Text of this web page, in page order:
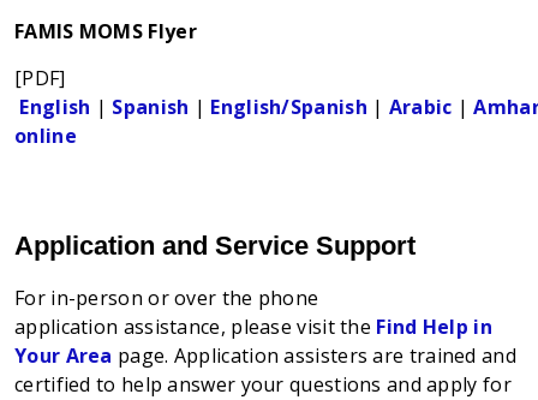
FAMIS MOMS Flyer
[PDF]
English | Spanish | English/Spanish | Arabic |
online
Application and Service Support
For in-person or over the phone
application assistance, please visit the Find Help in
Your Area page. Application assisters are trained and
certified to help answer your questions and apply for